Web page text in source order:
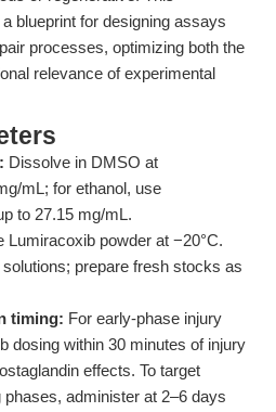
blueprint for designing assays
processes, optimizing both the
relevance of experimental
Dissolve in DMSO at
mL; for ethanol, use
to 27.15 mg/mL.
Lumiracoxib powder at −20°C.
prepare fresh stocks as
timing: For early-phase injury
dosing within 30 minutes of injury
effects. To target
administer at 2–6 days